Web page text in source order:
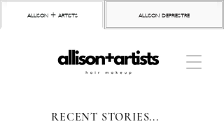
allison + artists allison depriestre
RECENT STORIES...